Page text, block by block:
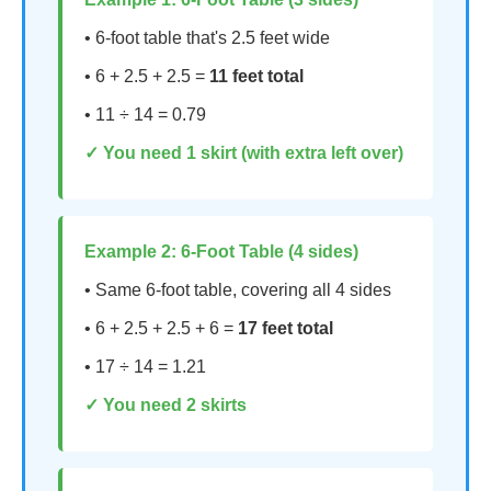
• 6-foot table that's 2.5 feet wide
• 6 + 2.5 + 2.5 = 11 feet total
• 11 ÷ 14 = 0.79
✓ You need 1 skirt (with extra left over)
Example 2: 6-Foot Table (4 sides)
• Same 6-foot table, covering all 4 sides
• 6 + 2.5 + 2.5 + 6 = 17 feet total
• 17 ÷ 14 = 1.21
✓ You need 2 skirts